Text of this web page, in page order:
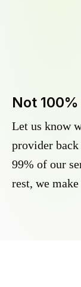
Not
Let us know
provider
99% of our
rest, we